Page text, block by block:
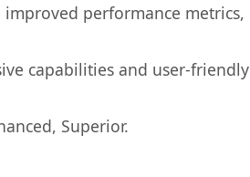
performance metrics,
capabilities and user-friendly
Superior.